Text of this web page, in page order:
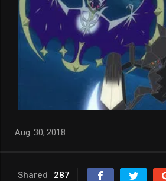
Aug. 30, 2018
Shared 287